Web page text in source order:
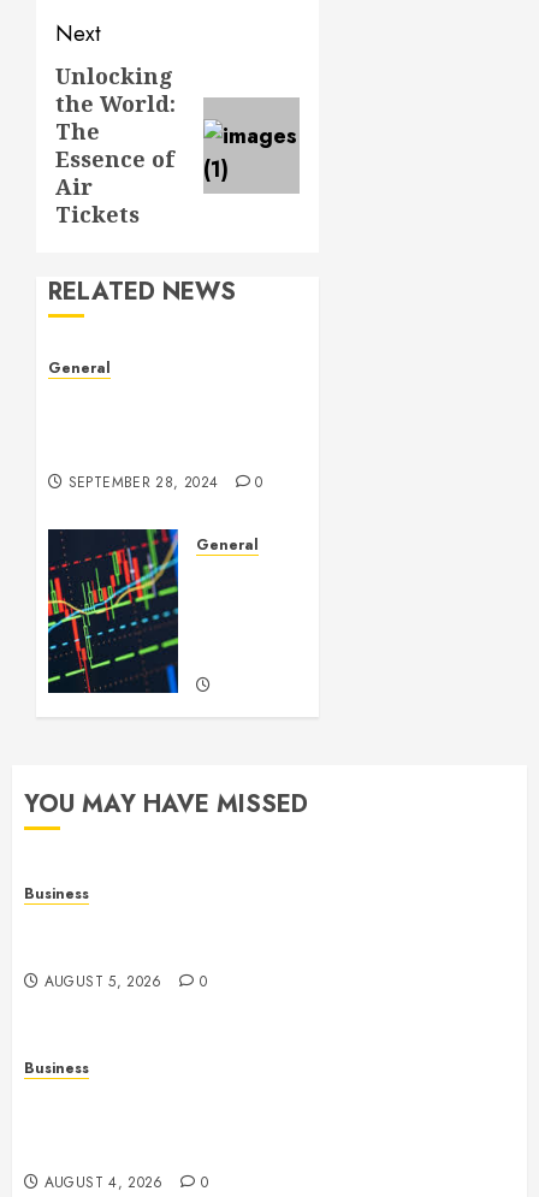
Next
Next
post:
Unlocking
the World:
The
Essence of
Air
Tickets
RELATED NEWS
General
SEPTEMBER 28, 2024 0
General
22, 2024
YOU MAY HAVE MISSED
Business
AUGUST 5, 2026 0
Business
AUGUST 4, 2026 0